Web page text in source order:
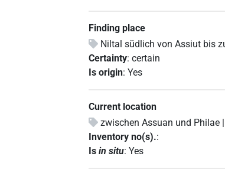
Finding place
Niltal südlich von Assiut bis
Certainty:certain
Is origin:Yes
Current location
zwischen Assuan und Philae |
Inventory no(s).:
Isin situ:Yes